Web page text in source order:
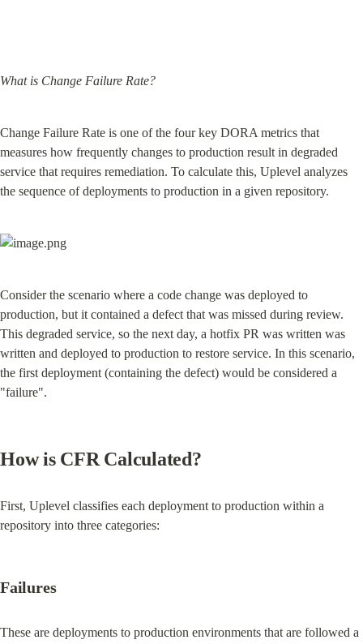
What is Change Failure Rate?
Change Failure Rate is one of the four key DORA metrics that
measures how frequently changes to production result in degraded
service that requires remediation. To calculate this, Uplevel analyzes
the sequence of deployments to production in a given repository.
Consider the scenario where a code change was deployed to
production, but it contained a defect that was missed during review.
This degraded service, so the next day, a hotfix PR was written was
written and deployed to production to restore service. In this scenario,
the first deployment (containing the defect) would be considered a
"failure".
How is CFR Calculated?
First, Uplevel classifies each deployment to production within a
repository into three categories:
Failures
These are deployments to production environments that are followed a